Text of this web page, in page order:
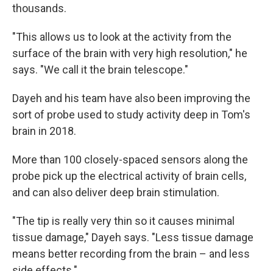
thousands.
"This allows us to look at the activity from the
surface of the brain with very high resolution," he
says. "We call it the brain telescope."
Dayeh and his team have also been improving the
sort of probe used to study activity deep in Tom's
brain in 2018.
More than 100 closely-spaced sensors along the
probe pick up the electrical activity of brain cells,
and can also deliver deep brain stimulation.
"The tip is really very thin so it causes minimal
tissue damage," Dayeh says. "Less tissue damage
means better recording from the brain – and less